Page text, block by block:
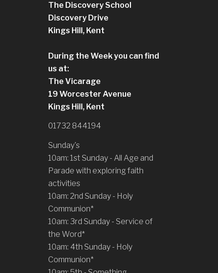
The Discovery School
Discovery Drive
Kings Hill, Kent
During the Week you can find
us at:
The Vicarage
19 Worcester Avenue
Kings Hill, Kent
01732 844194
Sunday's
10am: 1st Sunday - All Age and
Parade with exploring faith
activities
10am: 2nd Sunday - Holy
Communion*
10am: 3rd Sunday - Service of
the Word*
10am: 4th Sunday - Holy
Communion*